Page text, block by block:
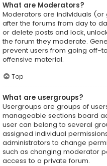
What are Moderators?
Moderators are individuals
after the forums from day to
or delete posts and lock,
the forum they moderate.
prevent users from going off-
offensive material.
Top
What are usergroups?
Usergroups are groups of
manageable sections board
user can belong to several
assigned individual
administrators to change
such as changing moderator
access to a private forum.